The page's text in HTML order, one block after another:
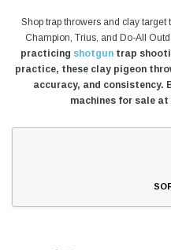
Shop trap throwers and clay
Champion, Trius, and Do-All
practicing shotgun trap
practice, these clay pigeon
accuracy, and consistency.
machines for sale